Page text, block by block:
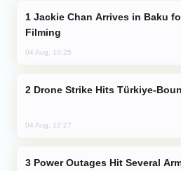
Filming
04 Aug, 10:25
Drone Strike Hits Türkiye-
04 Aug, 12:27